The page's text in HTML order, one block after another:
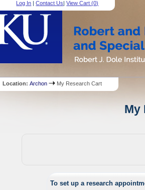
Log In |Contact Us|View Cart (0)
Location:Archon My Research Cart
My
To set up a research